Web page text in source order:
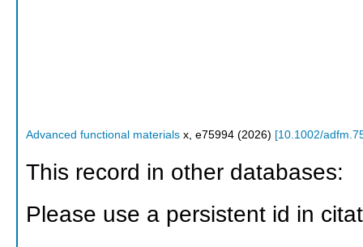
Advanced functional materials x, e75994 (2026) [10.1002/
This record in other databases:
Please use a persistent id in